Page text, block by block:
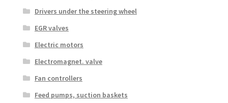
Drivers under the steering wheel
EGR valves
Electric motors
Electromagnet. valve
Fan controllers
Feed pumps, suction baskets